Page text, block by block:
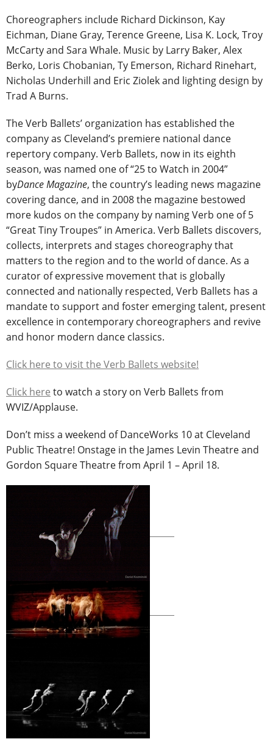
Choreographers include Richard Dickinson, Kay
Eichman, Diane Gray, Terence Greene, Lisa K. Lock, Troy
McCarty and Sara Whale. Music by Larry Baker, Alex
Berko, Loris Chobanian, Ty Emerson, Richard Rinehart,
Nicholas Underhill and Eric Ziolek and lighting design by
Trad A Burns.
The Verb Ballets’ organization has established the
company as Cleveland’s premiere national dance
repertory company. Verb Ballets, now in its eighth
season, was named one of “25 to Watch in 2004”
byDance Magazine, the country’s leading news magazine
covering dance, and in 2008 the magazine bestowed
more kudos on the company by naming Verb one of 5
“Great Tiny Troupes” in America. Verb Ballets discovers,
collects, interprets and stages choreography that
matters to the region and to the world of dance. As a
curator of expressive movement that is globally
connected and nationally respected, Verb Ballets has a
mandate to support and foster emerging talent, present
excellence in contemporary choreographers and revive
and honor modern dance classics.
Click here to visit the Verb Ballets website!
Click here to watch a story on Verb Ballets from
WVIZ/Applause.
Don’t miss a weekend of DanceWorks 10 at Cleveland
Public Theatre! Onstage in the James Levin Theatre and
Gordon Square Theatre from April 1 – April 18.